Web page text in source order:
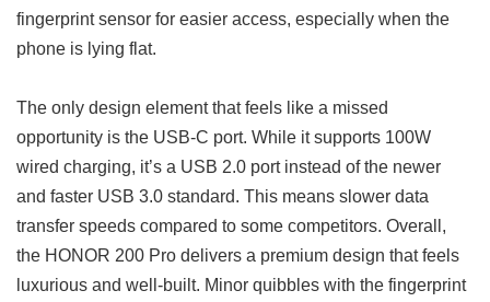
fingerprint sensor for easier access, especially when the
phone is lying flat.
The only design element that feels like a missed
opportunity is the USB-C port. While it supports 100W
wired charging, it’s a USB 2.0 port instead of the newer
and faster USB 3.0 standard. This means slower data
transfer speeds compared to some competitors. Overall,
the HONOR 200 Pro delivers a premium design that feels
luxurious and well-built. Minor quibbles with the fingerprint